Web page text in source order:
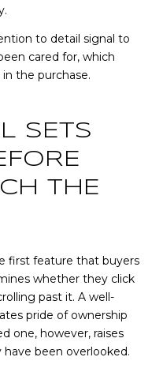
to detail signal to
cared for, which
the purchase.
SETS
THE
first feature that buyers
whether they click
past it. A well-
pride of ownership
one, however, raises
been overlooked.